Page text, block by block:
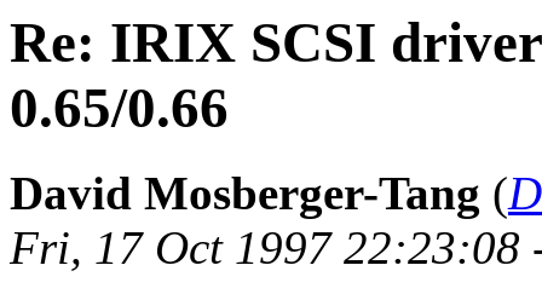
Re: IRIX SCSI
0.65/0.66
David Mosberger-Tang (
Fri, 17 Oct 1997 22:23:08